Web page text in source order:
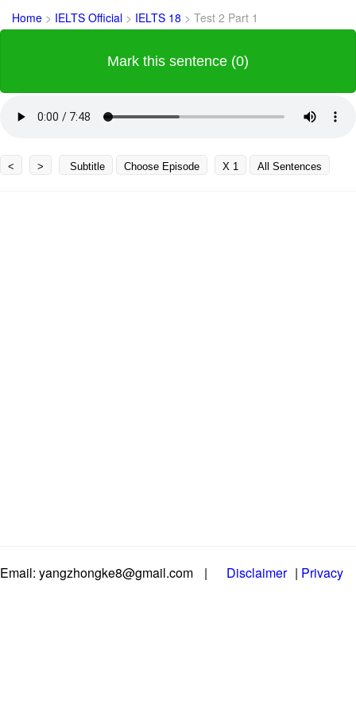
Home > IELTS Official > IELTS 18 > Test 2 Part 1
Mark this sentence (0)
< > Subtitle Choose Episode X 1 All Sentences
Email: yangzhongke8@gmail.com | Disclaimer | Privacy